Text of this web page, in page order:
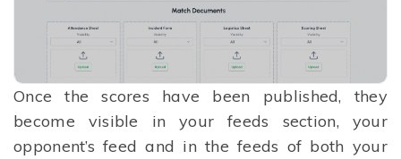
Once the scores have been published, they
become visible in your feeds section, your
opponent’s feed and in the feeds of both your